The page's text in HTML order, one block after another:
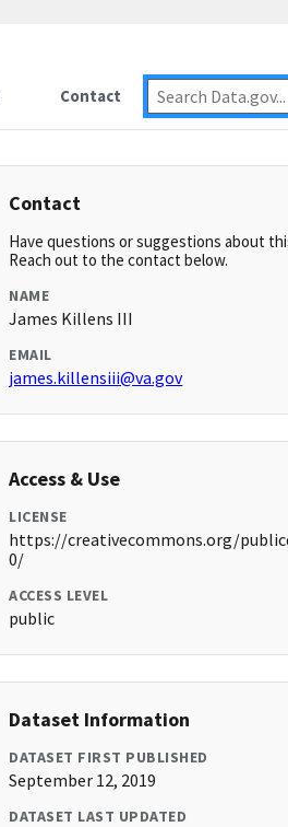
Contact
Contact
Have questions or suggestions about
Reach out to the contact below.
NAME
James Killens III
EMAIL
james.killensiii@va.gov
Access & Use
LICENSE
https://creativecommons.org/
0/
ACCESS LEVEL
public
Dataset Information
DATASET FIRST PUBLISHED
September 12, 2019
DATASET LAST UPDATED